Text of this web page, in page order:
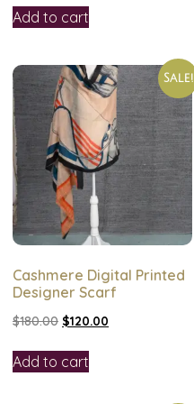
Add to cart
Sale!
Cashmere Digital Printed
Designer Scarf
$180.00 $120.00
Add to cart